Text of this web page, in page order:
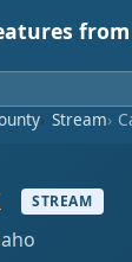
Stream
STREAM